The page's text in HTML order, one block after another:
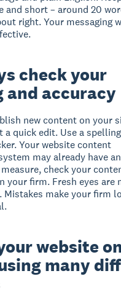
and short – around 20
right. Your messaging
check your
and accuracy
new content on your
a quick edit. Use a
Your website content
may already have
check your
your firm. Fresh eyes are
Mistakes make your firm
website
many